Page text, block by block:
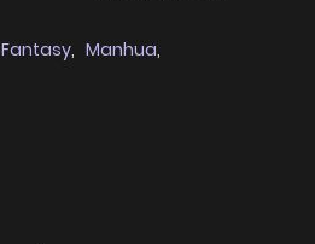
Fantasy, Manhua,